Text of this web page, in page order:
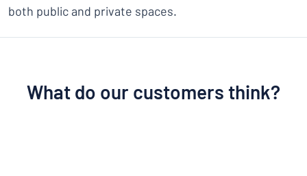
both public and private spaces.
What do our customers think?